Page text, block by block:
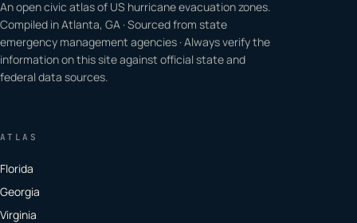
An open civic atlas of US hurricane evacuation zones.
Compiled in Atlanta, GA · Sourced from state
emergency management agencies · Always verify the
information on this site against official state and
federal data sources.
ATLAS
Florida
Georgia
Virginia